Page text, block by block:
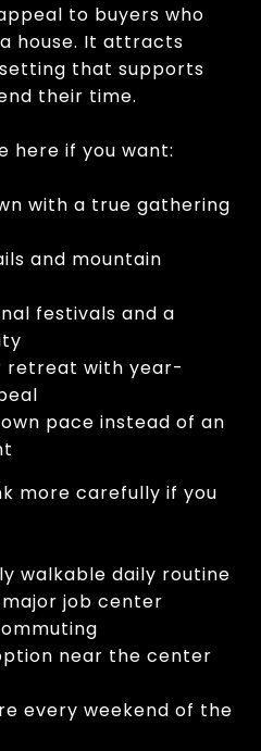
to buyers who
house. It attracts
that supports
their time.
here if you want:
with a true gathering
and mountain
festivals and a
retreat with year-
pace instead of an
more carefully if you
walkable daily routine
job center
near the center
every weekend of the